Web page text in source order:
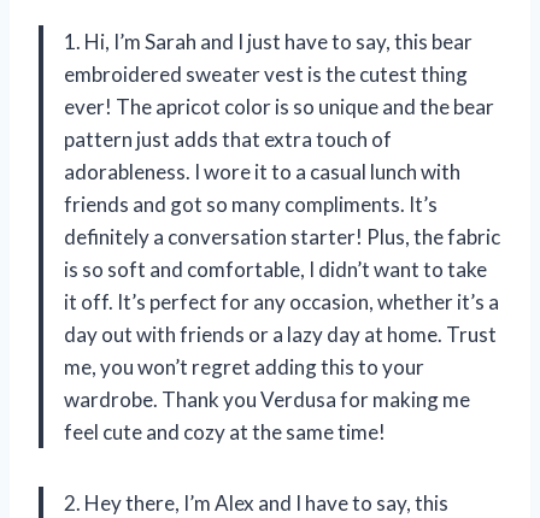
1. Hi, I’m Sarah and I just have to say, this bear
embroidered sweater vest is the cutest thing
ever! The apricot color is so unique and the bear
pattern just adds that extra touch of
adorableness. I wore it to a casual lunch with
friends and got so many compliments. It’s
definitely a conversation starter! Plus, the fabric
is so soft and comfortable, I didn’t want to take
it off. It’s perfect for any occasion, whether it’s a
day out with friends or a lazy day at home. Trust
me, you won’t regret adding this to your
wardrobe. Thank you Verdusa for making me
feel cute and cozy at the same time!
2. Hey there, I’m Alex and I have to say, this